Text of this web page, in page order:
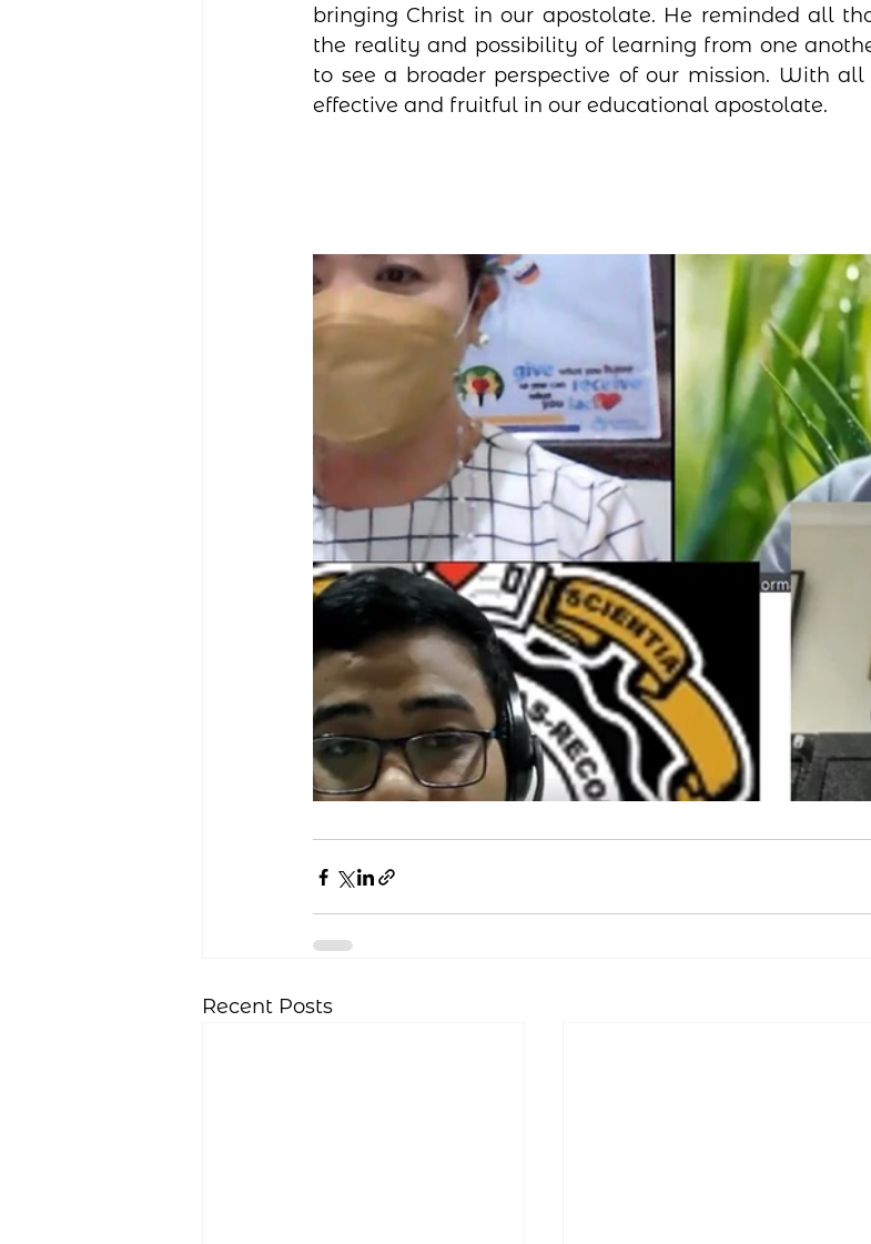
bringing Christ in our apostolate. He reminded all
the reality and possibility of learning from one
to see a broader perspective of our mission. With
effective and fruitful in our educational apostolate.
Recent Posts